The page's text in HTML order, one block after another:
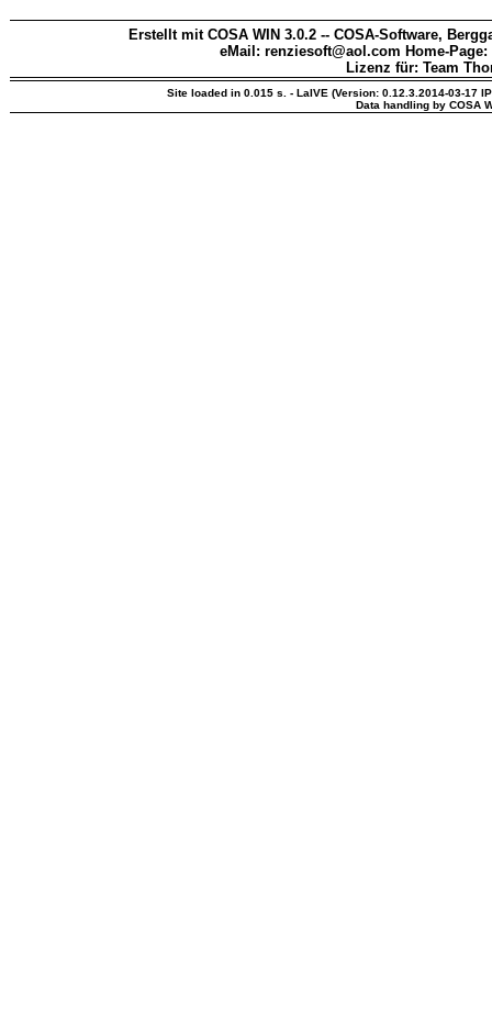
Erstellt mit COSA WIN 3.0.2 -- COSA-Software,
eMail: renziesoft@aol.com Home-Page:
Lizenz für: Team
Site loaded in 0.015 s. - LaIVE (Version: 0.12.3.2014-03-17
Data handling by COSA